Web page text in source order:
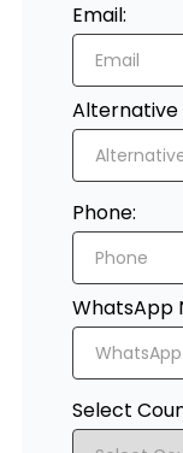
Email:
Alternative
Phone:
WhatsApp
Select